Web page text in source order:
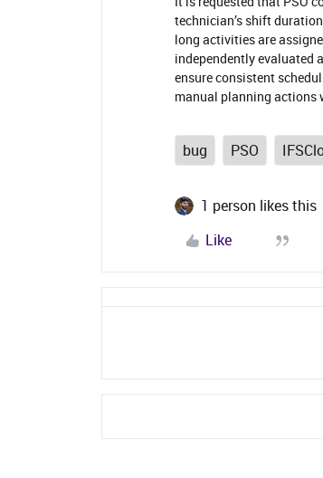
technician’s shift
long activities are
independently evaluated
ensure consistent
manual planning
bug PSO
1 person likes this
Like